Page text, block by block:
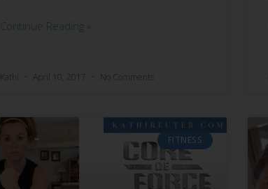
Continue Reading »
Kathi April 10, 2017 No Comments
FITNESS